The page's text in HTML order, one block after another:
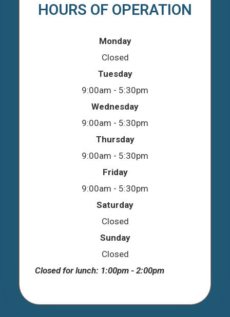
HOURS OF OPERATION
Monday
Closed
Tuesday
9:00am - 5:30pm
Wednesday
9:00am - 5:30pm
Thursday
9:00am - 5:30pm
Friday
9:00am - 5:30pm
Saturday
Closed
Sunday
Closed
Closed for lunch: 1:00pm - 2:00pm